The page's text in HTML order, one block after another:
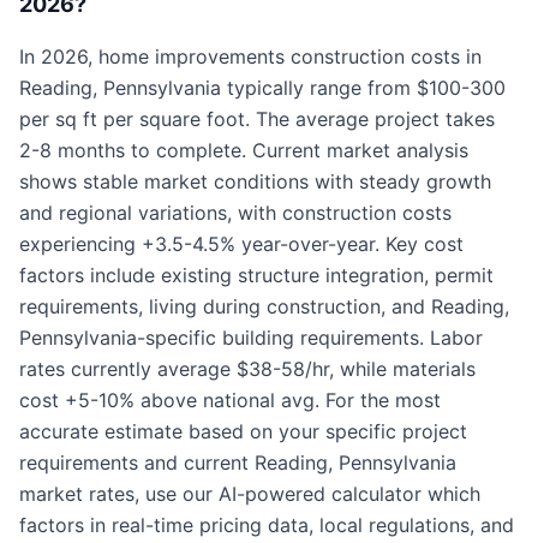
In 2026, home improvements construction costs in
Reading, Pennsylvania typically range from $100-300
per sq ft per square foot. The average project takes
2-8 months to complete. Current market analysis
shows stable market conditions with steady growth
and regional variations, with construction costs
experiencing +3.5-4.5% year-over-year. Key cost
factors include existing structure integration, permit
requirements, living during construction, and Reading,
Pennsylvania-specific building requirements. Labor
rates currently average $38-58/hr, while materials
cost +5-10% above national avg. For the most
accurate estimate based on your specific project
requirements and current Reading, Pennsylvania
market rates, use our AI-powered calculator which
factors in real-time pricing data, local regulations, and